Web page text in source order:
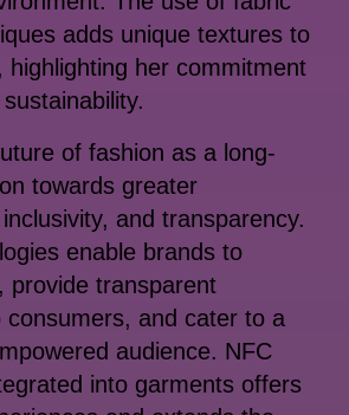
adds unique textures to
highlighting her commitment
of fashion as a long-
towards greater
and transparency.
enable brands to
provide transparent
consumers, and cater to a
audience. NFC
into garments offers